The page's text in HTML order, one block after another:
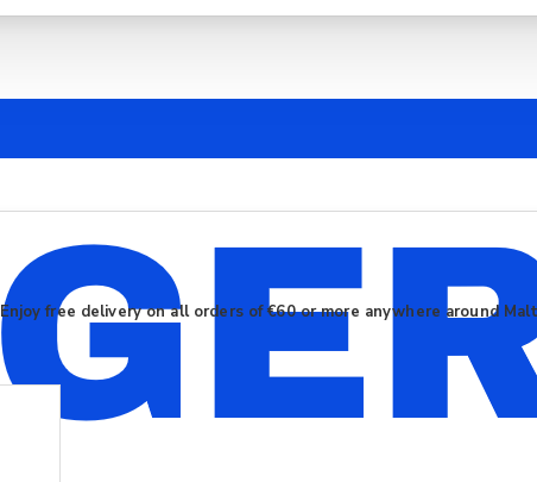
Enjoy free delivery on all orders of €60 or more anywhere around